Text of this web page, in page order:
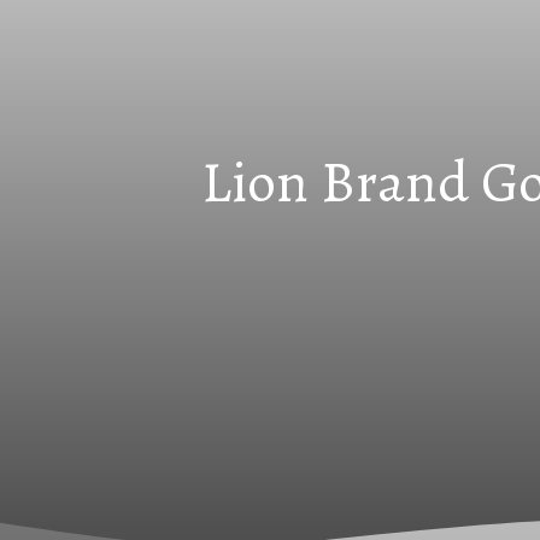
Lion Brand